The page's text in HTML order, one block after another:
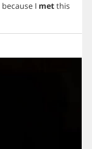
because I metthis